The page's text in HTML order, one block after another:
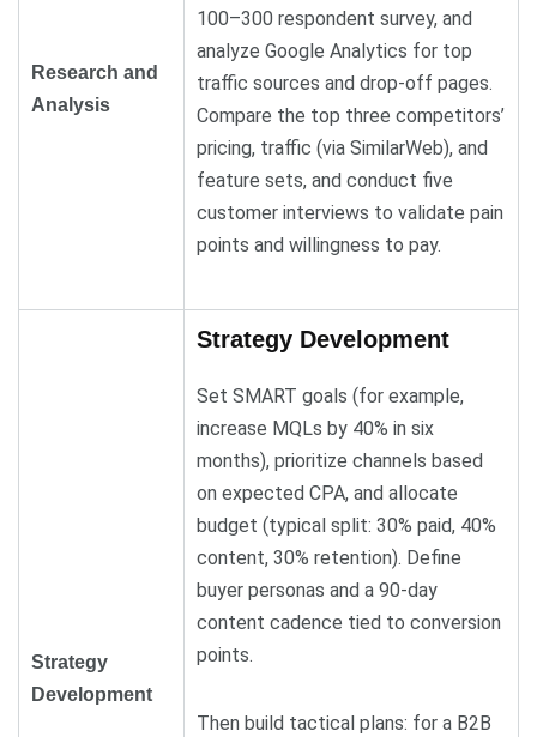
Research and
Analysis
100–300 respondent survey, and
analyze Google Analytics for top
traffic sources and drop-off pages.
Compare the top three competitors’
pricing, traffic (via SimilarWeb), and
feature sets, and conduct five
customer interviews to validate pain
points and willingness to pay.
Strategy
Development
Strategy Development
Set SMART goals (for example,
increase MQLs by 40% in six
months), prioritize channels based
on expected CPA, and allocate
budget (typical split: 30% paid, 40%
content, 30% retention). Define
buyer personas and a 90-day
content cadence tied to conversion
points.
Then build tactical plans: for a B2B